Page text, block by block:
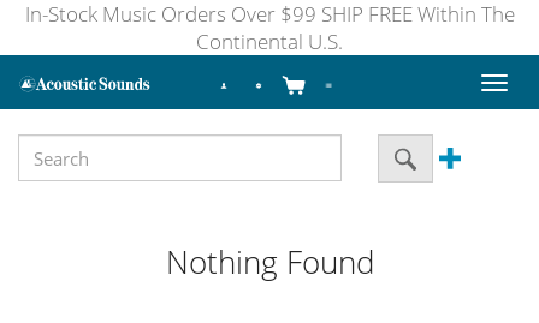
In-Stock Music Orders Over $99 SHIP FREE Within The
Continental U.S.
Toggle
Nothing Found